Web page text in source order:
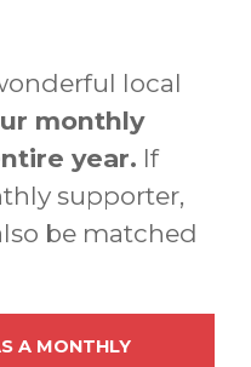
local
monthly
year. If
supporter,
be matched
A MONTHLY